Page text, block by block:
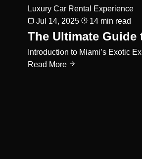
Luxury Car Rental Experience
Jul 14, 2025
14 min read
The Ultimate Guide
Introduction to Miami’s Exotic
Read More